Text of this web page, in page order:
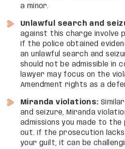
a minor.
Unlawful search and
against this charge involve
If the police obtained
an unlawful search and
should not be admissible in
lawyer may focus on the
Amendment rights as a
Miranda violations:
and seizure, Miranda
admissions you made to the
out. If the prosecution
your guilt, it can be